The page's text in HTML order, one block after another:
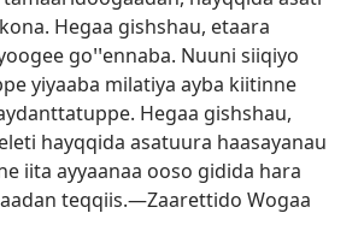
Hegaa gishshau, etaara
goꞌꞌennaba. Nuuni siiqiyo
yiyaaba milatiya ayba kiitinne
Hegaa gishshau,
hayqqida asatuura haasayanau
iita ayyaanaa ooso gidida hara
teqqiis.—Zaarettido Wogaa